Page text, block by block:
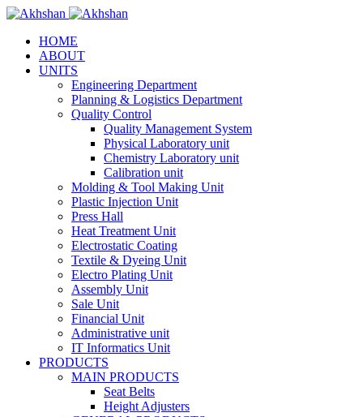
HOME
ABOUT
UNITS
Engineering Department
Planning & Logistics Department
Quality Control
Quality Management System
Physical Laboratory unit
Chemistry Laboratory unit
Calibration unit
Molding & Tool Making Unit
Plastic Injection Unit
Press Hall
Heat Treatment Unit
Electrostatic Coating
Textile & Dyeing Unit
Electro Plating Unit
Assembly Unit
Sale Unit
Financial Unit
Administrative unit
IT Informatics Unit
PRODUCTS
MAIN PRODUCTS
Seat Belts
Height Adjusters